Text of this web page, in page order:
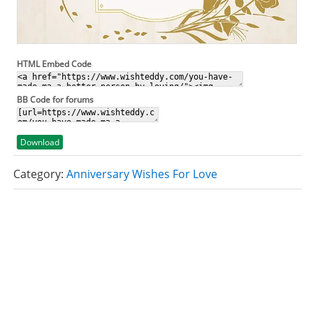
HTML Embed Code
BB Code for forums
Download
Category: Anniversary Wishes For Love